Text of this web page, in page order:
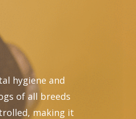
hygiene and
of all breeds
making it